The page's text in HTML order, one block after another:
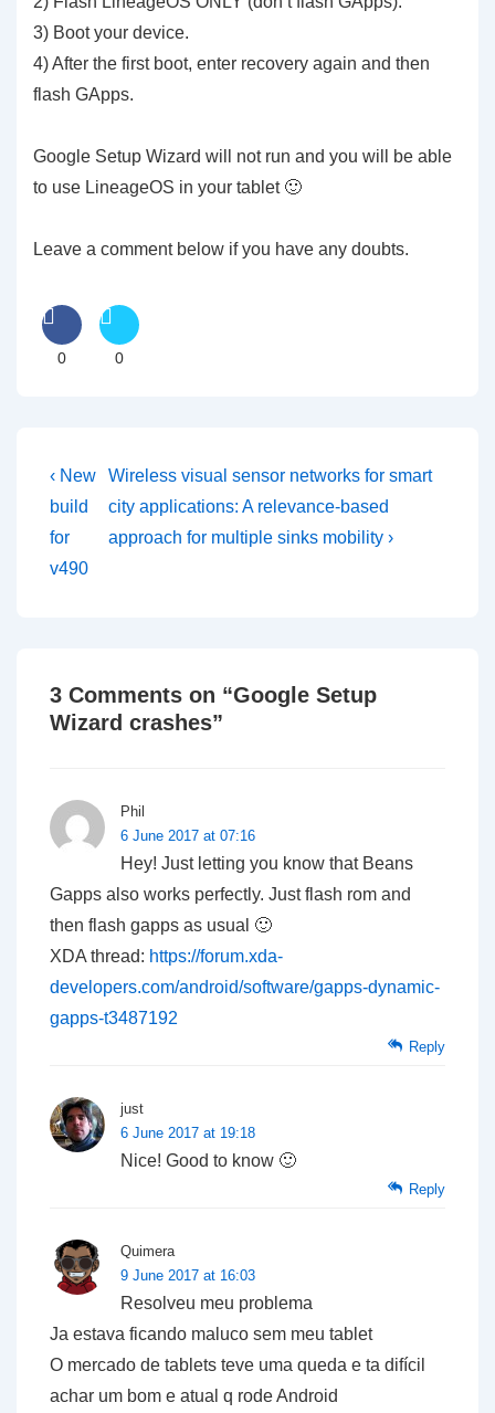
3) Boot your device.
4) After the first boot, enter recovery again and then
flash GApps.
Google Setup Wizard will not run and you will be able
to use LineageOS in your tablet 🙂
Leave a comment below if you have any doubts.
0 0
Post
navigation
Previous
Post
is
‹ New
build
for
v490
Next
Post
is
Wireless visual sensor networks for smart
city applications: A relevance-based
approach for multiple sinks mobility ›
3 Comments on “Google Setup
Wizard crashes”
Phil
6 June 2017 at 07:16
Hey! Just letting you know that Beans
Gapps also works perfectly. Just flash rom and
then flash gapps as usual 🙂
XDA thread: https://forum.xda-
developers.com/android/software/gapps-dynamic-
gapps-t3487192
Reply
just
6 June 2017 at 19:18
Nice! Good to know 🙂
Reply
Quimera
9 June 2017 at 16:03
Resolveu meu problema
Ja estava ficando maluco sem meu tablet
O mercado de tablets teve uma queda e ta difícil
achar um bom e atual q rode Android